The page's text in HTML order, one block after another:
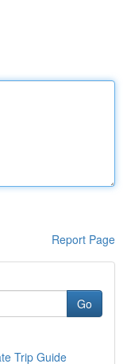
Report Page
Go
Trip Guide